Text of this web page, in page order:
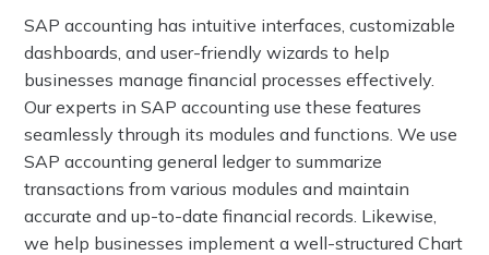
SAP accounting has intuitive interfaces, customizable
dashboards, and user-friendly wizards to help
businesses manage financial processes effectively.
Our experts in SAP accounting use these features
seamlessly through its modules and functions. We use
SAP accounting general ledger to summarize
transactions from various modules and maintain
accurate and up-to-date financial records. Likewise,
we help businesses implement a well-structured Chart